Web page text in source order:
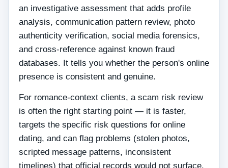
an investigative assessment that adds profile
analysis, communication pattern review, photo
authenticity verification, social media forensics,
and cross-reference against known fraud
databases. It tells you whether the person's online
presence is consistent and genuine.
For romance-context clients, a scam risk review
is often the right starting point — it is faster,
targets the specific risk questions for online
dating, and can flag problems (stolen photos,
scripted message patterns, inconsistent
timelines) that official records would not surface.